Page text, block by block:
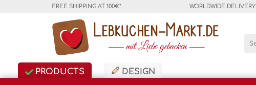
FREE SHIPPING AT 100€* WORLDWIDE DELIVERY
PRODUCTS DESIGN